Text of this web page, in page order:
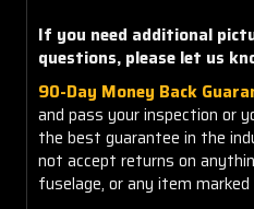
If you need additional
questions, please let us
90-Day Money Back
and pass your inspection or
the best guarantee in the
not accept returns on
fuselage, or any item